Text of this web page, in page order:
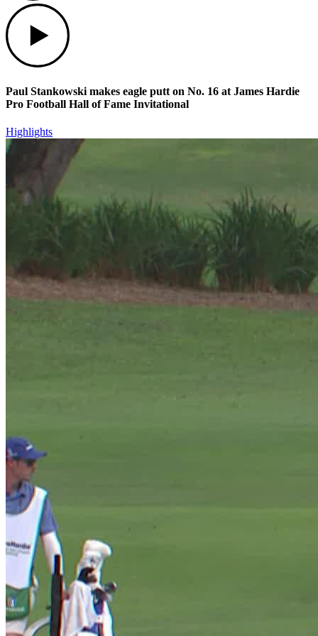
Paul Stankowski makes eagle putt on No. 16 at James Hardie
Pro Football Hall of Fame Invitational
Highlights